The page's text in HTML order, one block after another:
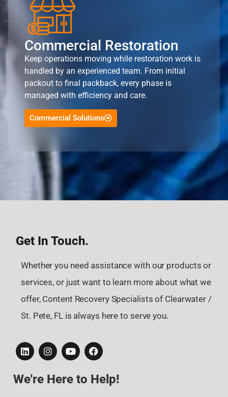
Commercial Restoration
Keep operations moving while restoration work is
handled by an experienced team. From initial
packout to final packback, every phase is
managed with efficiency and care.
Commercial Solutions
Get In Touch.
Whether you need assistance with our products or
services, or just want to learn more about what we
offer, Content Recovery Specialists of Clearwater /
St. Pete, FL is always here to serve you.
We're Here to Help!